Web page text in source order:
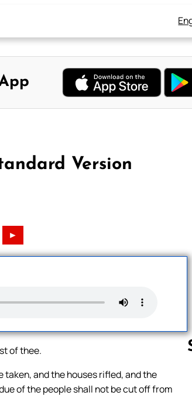
Version
►
of thee.
and the houses rifled, and the
of the people shall not be cut off from